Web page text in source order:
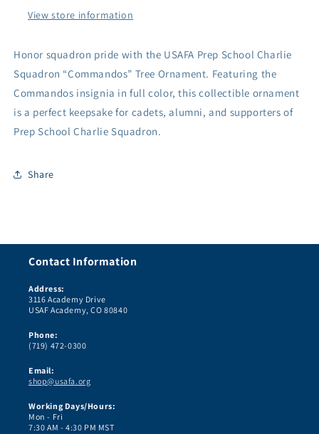
Ornament
Ornament
View store information
Honor squadron pride with the USAFA Prep School Charlie
Squadron “Commandos” Tree Ornament. Featuring the
Commandos insignia in full color, this collectible ornament
is a perfect keepsake for cadets, alumni, and supporters of
Prep School Charlie Squadron.
Share
Contact Information
Address:
3116 Academy Drive
USAF Academy, CO 80840
Phone:
(719) 472-0300
Email:
shop@usafa.org
Working Days/Hours:
Mon - Fri
7:30 AM - 4:30 PM MST